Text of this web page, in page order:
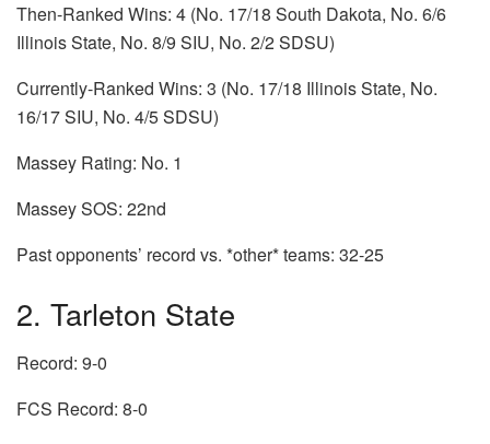
Then-Ranked Wins: 4 (No. 17/18 South Dakota, No. 6/6
Illinois State, No. 8/9 SIU, No. 2/2 SDSU)
Currently-Ranked Wins: 3 (No. 17/18 Illinois State, No.
16/17 SIU, No. 4/5 SDSU)
Massey Rating: No. 1
Massey SOS: 22nd
Past opponents’ record vs. *other* teams: 32-25
2. Tarleton State
Record: 9-0
FCS Record: 8-0